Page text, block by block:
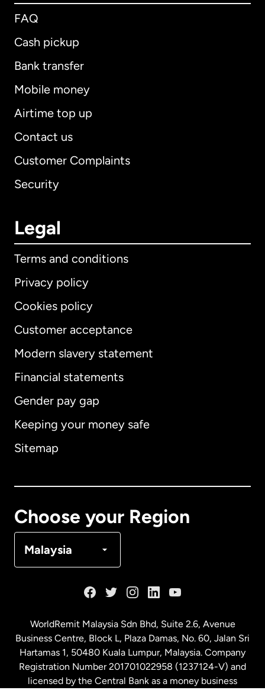
FAQ
Cash pickup
Bank transfer
Mobile money
Airtime top up
Contact us
Customer Complaints
Security
Legal
Terms and conditions
Privacy policy
Cookies policy
Customer acceptance
Modern slavery statement
Financial statements
Gender pay gap
Keeping your money safe
Sitemap
Choose your Region
Malaysia
International English
Australia
Malaysia
Netherlands
WorldRemit Malaysia Sdn Bhd, Suite 2.6, Avenue
Business Centre, Block L, Plaza Damas, No. 60, Jalan Sri
Hartamas 1, 50480 Kuala Lumpur, Malaysia. Company
Registration Number 201701022958 (1237124-V) and
licensed by the Central Bank as a money business